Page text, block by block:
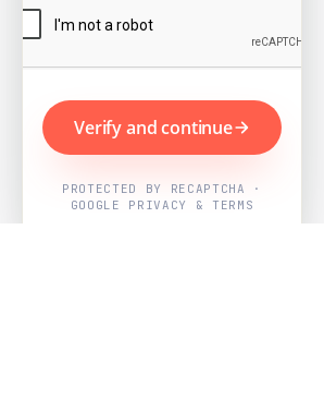
Verify and continue
PROTECTED BY RECAPTCHA ·
GOOGLE PRIVACY & TERMS